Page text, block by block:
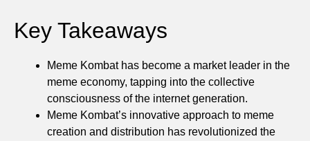
Key Takeaways
Meme Kombat has become a market leader in the
meme economy, tapping into the collective
consciousness of the internet generation.
Meme Kombat’s innovative approach to meme
creation and distribution has revolutionized the